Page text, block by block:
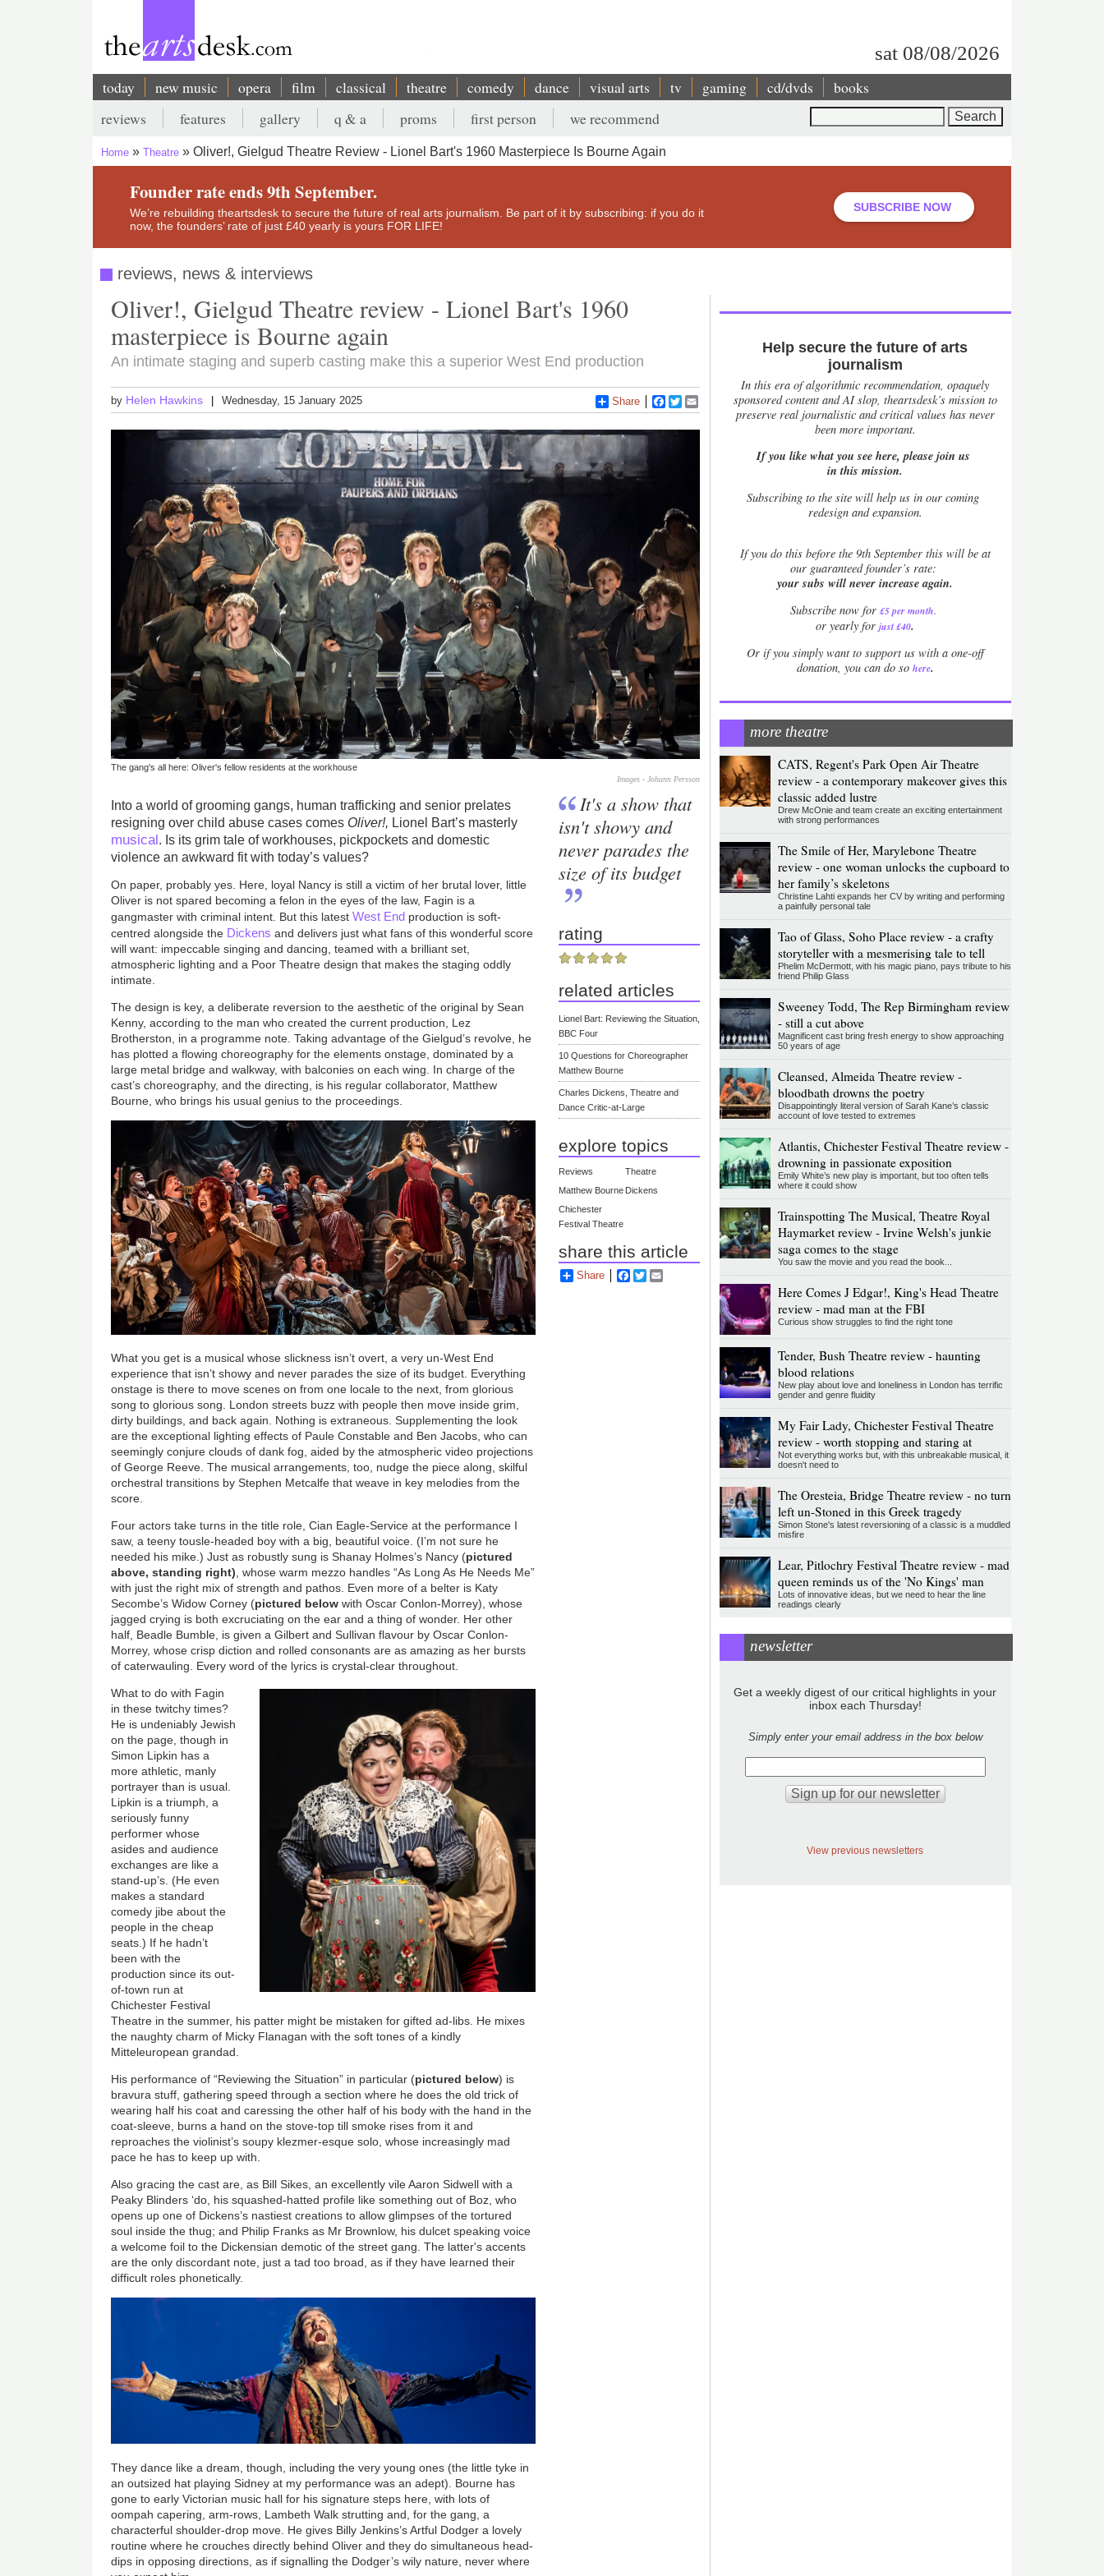
sat 08/08/2026
Main
navigation
today new music opera film classical theatre comedy dance visual arts tv gaming cd/dvds books
Secondary
menu
reviews features gallery q & a proms first person we recommend
Breadcrumb
Home Theatre Oliver!, Gielgud Theatre Review - Lionel Bart's 1960 Masterpiece Is Bourne Again
Founder rate ends 9th September.
We’re rebuilding theartsdesk to secure the future of real arts journalism. Be part of it by subscribing: if you do it
now, the founders’ rate of just £40 yearly is yours FOR LIFE!
SUBSCRIBE NOW
reviews, news & interviews
Oliver!, Gielgud Theatre review - Lionel Bart's 1960
masterpiece is Bourne again
An intimate staging and superb casting make this a superior West End production
by Helen Hawkins Wednesday, 15 January 2025 Share Facebook
Twitter
The gang's all here: Oliver's fellow residents at the workhouse
Images - Johann Persson
Into a world of grooming gangs, human trafficking and senior prelates
resigning over child abuse cases comes Oliver!, Lionel Bart’s masterly
musical. Is its grim tale of workhouses, pickpockets and domestic
violence an awkward fit with today’s values?
On paper, probably yes. Here, loyal Nancy is still a victim of her brutal lover, little
Oliver is not spared becoming a felon in the eyes of the law, Fagin is a
gangmaster with criminal intent. But this latestWest End production is soft-
centred alongside the Dickens and delivers just what fans of this wonderful score
will want: impeccable singing and dancing, teamed with a brilliant set,
atmospheric lighting and a Poor Theatre design that makes the staging oddly
intimate.
The design is key, a deliberate reversion to the aesthetic of the original by Sean
Kenny, according to the man who created the current production, Lez
Brotherston, in a programme note. Taking advantage of the Gielgud’s revolve, he
has plotted a flowing choreography for the elements onstage, dominated by a
large metal bridge and walkway, with balconies on each wing. In charge of the
cast’s choreography, and the directing, is his regular collaborator, Matthew
Bourne, who brings his usual genius to the proceedings.
What you get is a musical whose slickness isn’t overt, a very un-West End
experience that isn’t showy and never parades the size of its budget. Everything
onstage is there to move scenes on from one locale to the next, from glorious
song to glorious song. London streets buzz with people then move inside grim,
dirty buildings, and back again. Nothing is extraneous. Supplementing the look
are the exceptional lighting effects of Paule Constable and Ben Jacobs, who can
seemingly conjure clouds of dank fog, aided by the atmospheric video projections
of George Reeve. The musical arrangements, too, nudge the piece along, skilful
orchestral transitions by Stephen Metcalfe that weave in key melodies from the
score.
Four actors take turns in the title role, Cian Eagle-Service at the performance I
saw, a teeny tousle-headed boy with a big, beautiful voice. (I’m not sure he
needed his mike.) Just as robustly sung is Shanay Holmes’s Nancy (pictured
above, standing right) , whose warm mezzo handles “As Long As He Needs Me”
with just the right mix of strength and pathos. Even more of a belter is Katy
Secombe’s Widow Corney (pictured below with Oscar Conlon-Morrey), whose
jagged crying is both excruciating on the ear and a thing of wonder. Her other
half, Beadle Bumble, is given a Gilbert and Sullivan flavour by Oscar Conlon-
Morrey, whose crisp diction and rolled consonants are as amazing as her bursts
of caterwauling. Every word of the lyrics is crystal-clear throughout.
What to do with Fagin
in these twitchy times?
He is undeniably Jewish
on the page, though in
Simon Lipkin has a
more athletic, manly
portrayer than is usual.
Lipkin is a triumph, a
seriously funny
performer whose
asides and audience
exchanges are like a
stand-up’s. (He even
makes a standard
comedy jibe about the
people in the cheap
seats.) If he hadn’t
been with the
production since its out-
of-town run at
Chichester Festival
Theatre in the summer, his patter might be mistaken for gifted ad-libs. He mixes
the naughty charm of Micky Flanagan with the soft tones of a kindly
Mitteleuropean grandad.
His performance of “Reviewing the Situation” in particular (pictured below) is
bravura stuff, gathering speed through a section where he does the old trick of
wearing half his coat and caressing the other half of his body with the hand in the
coat-sleeve, burns a hand on the stove-top till smoke rises from it and
reproaches the violinist’s soupy klezmer-esque solo, whose increasingly mad
pace he has to keep up with.
Also gracing the cast are, as Bill Sikes, an excellently vile Aaron Sidwell with a
Peaky Blinders ‘do, his squashed-hatted profile like something out of Boz, who
opens up one of Dickens’s nastiest creations to allow glimpses of the tortured
soul inside the thug; and Philip Franks as Mr Brownlow, his dulcet speaking voice
a welcome foil to the Dickensian demotic of the street gang. The latter's accents
are the only discordant note, just a tad too broad, as if they have learned their
difficult roles phonetically.
They dance like a dream, though, including the very young ones (the little tyke in
an outsized hat playing Sidney at my performance was an adept). Bourne has
gone to early Victorian music hall for his signature steps here, with lots of
oompah capering, arm-rows, Lambeth Walk strutting and, for the gang, a
characterful shoulder-drop move. He gives Billy Jenkins’s Artful Dodger a lovely
routine where he crouches directly behind Oliver and they do simultaneous head-
dips in opposing directions, as if signalling the Dodger’s wily nature, never where
It's a show that
isn't showy and
never parades the
size of its budget
rating
related articles
Lionel Bart: Reviewing the Situation,
BBC Four
10 Questions for Choreographer
Matthew Bourne
Charles Dickens, Theatre and
Dance Critic-at-Large
explore topics
Reviews
Theatre
Matthew Bourne Dickens
Chichester
Festival Theatre
share this article
Share Facebook
Twitter
Help secure the future of arts
journalism
In this era of algorithmic recommendation, opaquely
sponsored content and AI slop, theartsdesk’s mission to
preserve real journalistic and critical values has never
been more important.
If you like what you see here, please join us
in this mission.
Subscribing to the site will help us in our coming
redesign and expansion.
Ifyou do this before the 9th September this will be at
our guaranteed founder’s rate:
your subs will never increase again.
Subscribe now for £5 per month.
or yearly forjust £40.
Or if you simply want to support us with a one-off
donation, you can do so here.
more theatre
CATS, Regent's Park Open Air Theatre
review - a contemporary makeover gives this
classic added lustre
Drew McOnie and team create an exciting entertainment
with strong performances
The Smile of Her, Marylebone Theatre
review - one woman unlocks the cupboard to
her family’s skeletons
Christine Lahti expands her CV by writing and performing
a painfully personal tale
Tao of Glass, Soho Place review - a crafty
storyteller with a mesmerising tale to tell
Phelim McDermott, with his magic piano, pays tribute to his
friend Philip Glass
Sweeney Todd, The Rep Birmingham review
- still a cut above
Magnificent cast bring fresh energy to show approaching
50 years of age
Cleansed, Almeida Theatre review -
bloodbath drowns the poetry
Disappointingly literal version of Sarah Kane’s classic
account of love tested to extremes
Atlantis, Chichester Festival Theatre review -
drowning in passionate exposition
Emily White’s new play is important, but too often tells
where it could show
Trainspotting The Musical, Theatre Royal
Haymarket review - Irvine Welsh's junkie
saga comes to the stage
You saw the movie and you read the book...
Here Comes J Edgar!, King's Head Theatre
review - mad man at the FBI
Curious show struggles to find the right tone
Tender, Bush Theatre review - haunting
blood relations
New play about love and loneliness in London has terrific
gender and genre fluidity
My Fair Lady, Chichester Festival Theatre
review - worth stopping and staring at
Not everything works but, with this unbreakable musical, it
doesn't need to
The Oresteia, Bridge Theatre review - no turn
left un-Stoned in this Greek tragedy
Simon Stone's latest reversioning of a classic is a muddled
misfire
Lear, Pitlochry Festival Theatre review - mad
queen reminds us of the 'No Kings' man
Lots of innovative ideas, but we need to hear the line
readings clearly
newsletter
Get a weekly digest of our critical highlights in your
inbox each Thursday!
Simply enter your email address in the box below
View previous newsletters